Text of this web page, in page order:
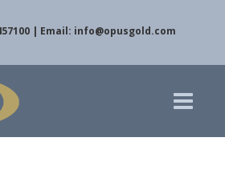
| Email: info@opusgold.com